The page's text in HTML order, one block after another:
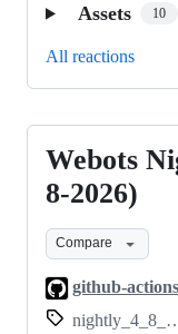
Assets 10
All reactions
Webots
Nightly
Build
(4-
8-
2026)
Webots
8-2026)
Compare
github-actions
nightly_4_8_2026